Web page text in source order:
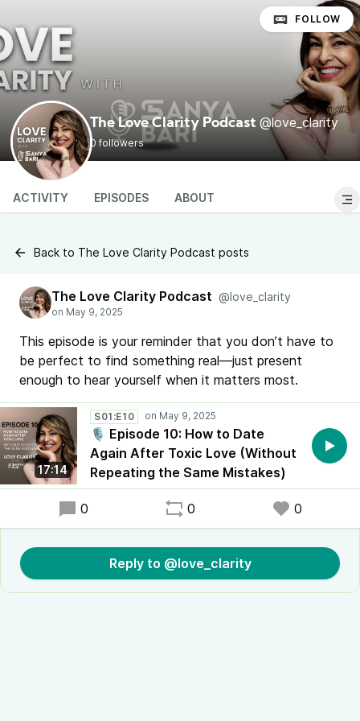
The Love Clarity Podcast @love_clarity
0 followers
FOLLOW
ACTIVITY EPISODES ABOUT
Back to The Love Clarity Podcast posts
The Love Clarity Podcast @love_clarity
This episode is your reminder that you don’t have to
be perfect to find something real—just present
enough to hear yourself when it matters most.
17:14
S01:E10
🎙️ Episode 10: How to Date
Again After Toxic Love (Without
Repeating the Same Mistakes)
0 0 0
Reply to @love_clarity